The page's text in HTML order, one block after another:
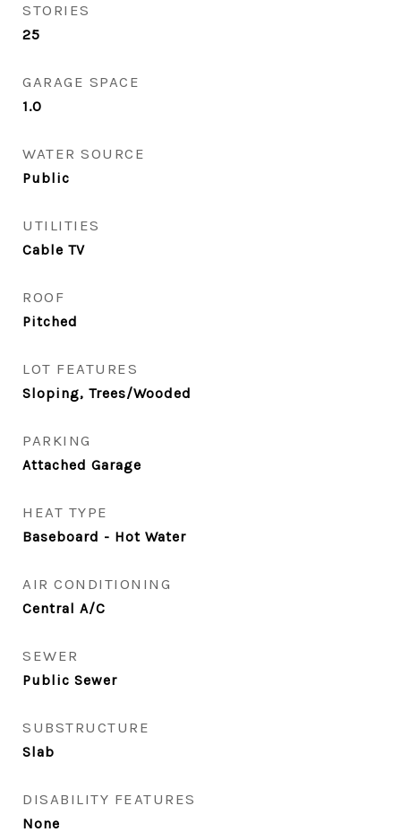
STORIES
25
GARAGE SPACE
1.0
WATER SOURCE
Public
UTILITIES
Cable TV
ROOF
Pitched
LOT FEATURES
Sloping, Trees/Wooded
PARKING
Attached Garage
HEAT TYPE
Baseboard - Hot Water
AIR CONDITIONING
Central A/C
SEWER
Public Sewer
SUBSTRUCTURE
Slab
DISABILITY FEATURES
None